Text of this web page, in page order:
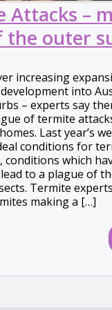
Attacks –
the outer
increasing
into
– experts say
of termite
Last year’s
conditions for
conditions which
to a plague of
Termite
making a […]